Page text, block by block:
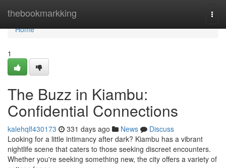
thebookmarkking
Home
Home
1
The Buzz in Kiambu:
Confidential Connections
kalehqlf430173 331 days ago News
Discuss
Looking for a little intimancy after dark? Kiambu has a vibrant
nightlife scene that caters to those seeking discreet encounters.
Whether you're seeking something new, the city offers a variety of